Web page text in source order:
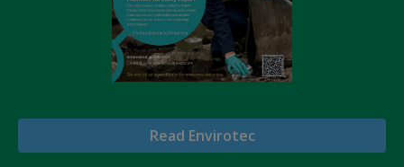
Read Envirotec